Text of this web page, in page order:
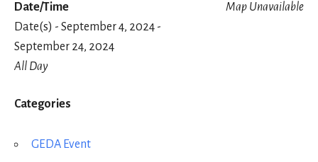
Map Unavailable
Date/Time
Date(s) - September 4, 2024 -
September 24, 2024
All Day
Categories
GEDA Event